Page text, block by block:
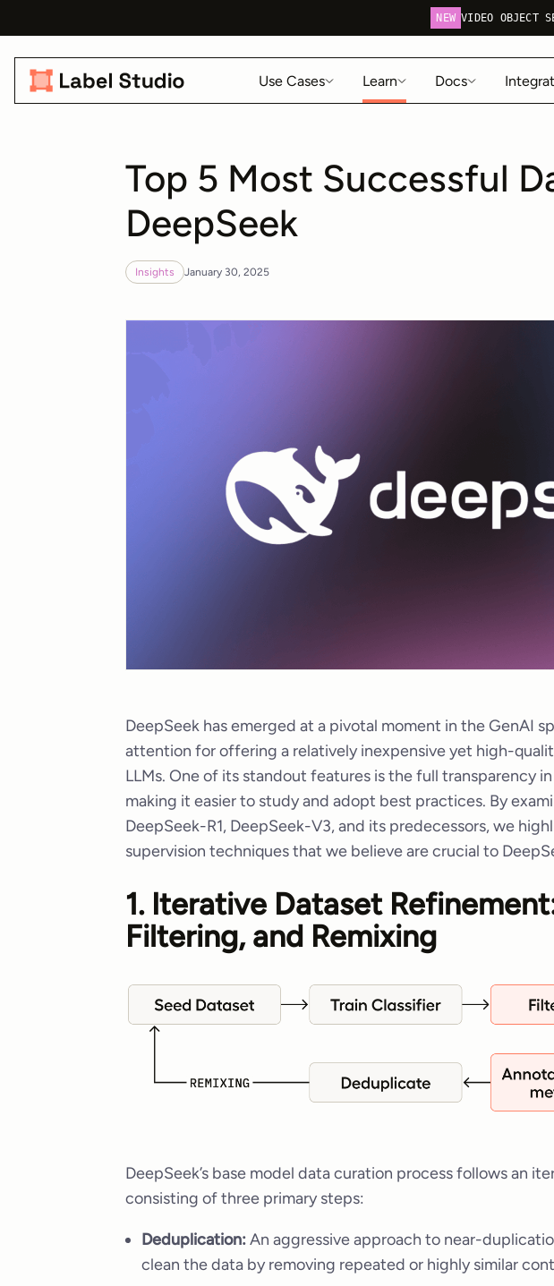
NEW VIDEO OBJECT
Use Cases Learn Docs
Top 5 Most Successful
DeepSeek
Insights January 30, 2025
DeepSeek has emerged at a pivotal moment in the GenAI
attention for offering a relatively inexpensive yet high-
LLMs. One of its standout features is the full transparency
making it easier to study and adopt best practices. By
DeepSeek-R1, DeepSeek-V3, and its predecessors, we
supervision techniques that we believe are crucial to
1. Iterative Dataset
Filtering, and Remixing
DeepSeek’s base model data curation process follows an
consisting of three primary steps:
Deduplication:An aggressive approach to near-
clean the data by removing repeated or highly similar